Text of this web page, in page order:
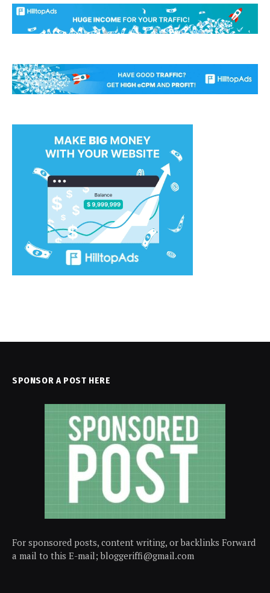
SPONSOR A POST HERE
For sponsored posts, content writing, or backlinks Forward
a mail to this E-mail; bloggeriffi@gmail.com